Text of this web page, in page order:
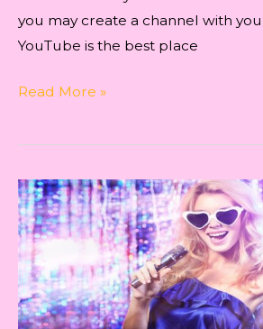
you may create a channel with
YouTube is the best place
An
for
Artists
Read More »